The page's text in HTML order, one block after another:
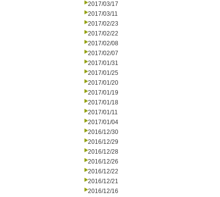
2017/03/17
2017/03/11
2017/02/23
2017/02/22
2017/02/08
2017/02/07
2017/01/31
2017/01/25
2017/01/20
2017/01/19
2017/01/18
2017/01/11
2017/01/04
2016/12/30
2016/12/29
2016/12/28
2016/12/26
2016/12/22
2016/12/21
2016/12/16